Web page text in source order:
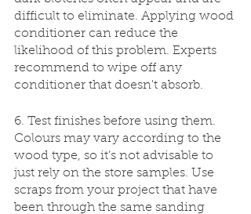
difficult to eliminate. Applying wood
conditioner can reduce the
likelihood of this problem. Experts
recommend to wipe off any
conditioner that doesn't absorb.
6. Test finishes before using them.
Colours may vary according to the
wood type, so it’s not advisable to
just rely on the store samples. Use
scraps from your project that have
been through the same sanding